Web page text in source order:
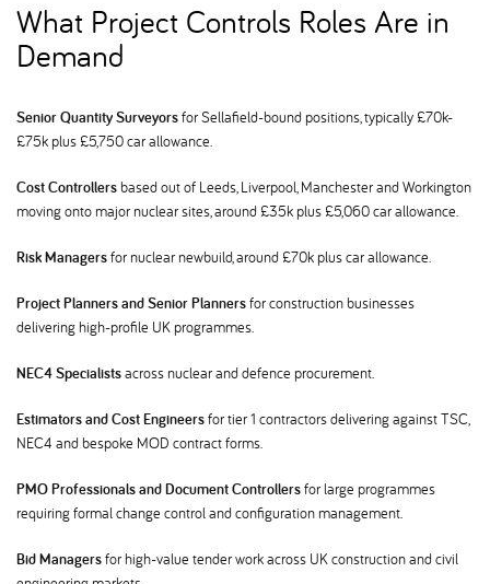
What Project Controls Roles Are in
Demand
Senior Quantity Surveyorsfor Sellafield-bound positions, typically £70k-
£75k plus £5,750 car allowance.
Cost Controllers based out of Leeds, Liverpool, Manchester and Workington
moving onto major nuclear sites, around £35k plus £5,060 car allowance.
Risk Managersfor nuclear newbuild, around £70k plus car allowance.
Project Planners and Senior Plannersfor construction businesses
delivering high-profile UK programmes.
NEC4 Specialistsacross nuclear and defence procurement.
Estimators and Cost Engineersfor tier 1 contractors delivering against TSC,
NEC4 and bespoke MOD contract forms.
PMO Professionals and Document Controllersfor large programmes
requiring formal change control and configuration management.
Bid Managersfor high-value tender work across UK construction and civil